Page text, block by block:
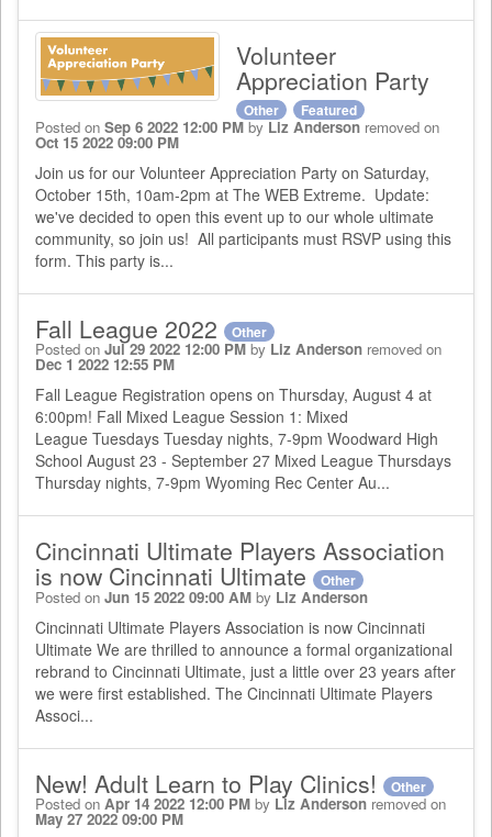
Volunteer
Appreciation Party
Other Featured
Posted on Sep 6 2022 12:00 PMbyLiz Anderson removed on
Oct 15 2022 09:00 PM
Join us for our Volunteer Appreciation Party on Saturday,
October 15th, 10am-2pm at The WEB Extreme. Update:
we've decided to open this event up to our whole ultimate
community, so join us! All participants must RSVP using this
form. This party is...
Fall League 2022 Other
Posted on Jul 29 2022 12:00 PM by Liz Anderson removed on
Dec 1 2022 12:55 PM
Fall League Registration opens on Thursday, August 4 at
6:00pm! Fall Mixed League Session 1: Mixed
League Tuesdays Tuesday nights, 7-9pm Woodward High
School August 23 - September 27 Mixed League Thursdays
Thursday nights, 7-9pm Wyoming Rec Center Au...
Cincinnati Ultimate Players Association
is now Cincinnati Ultimate Other
Posted on Jun 15 2022 09:00 AM by Liz Anderson
Cincinnati Ultimate Players Association is now Cincinnati
Ultimate We are thrilled to announce a formal organizational
rebrand to Cincinnati Ultimate, just a little over 23 years after
we were first established. The Cincinnati Ultimate Players
Associ...
New! Adult Learn to Play Clinics! Other
Posted on Apr 14 2022 12:00 PM by Liz Anderson removed on
May 27 2022 09:00 PM